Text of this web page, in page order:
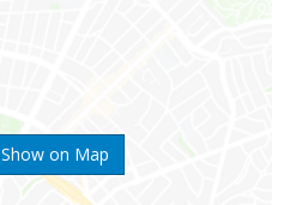
Show on Map